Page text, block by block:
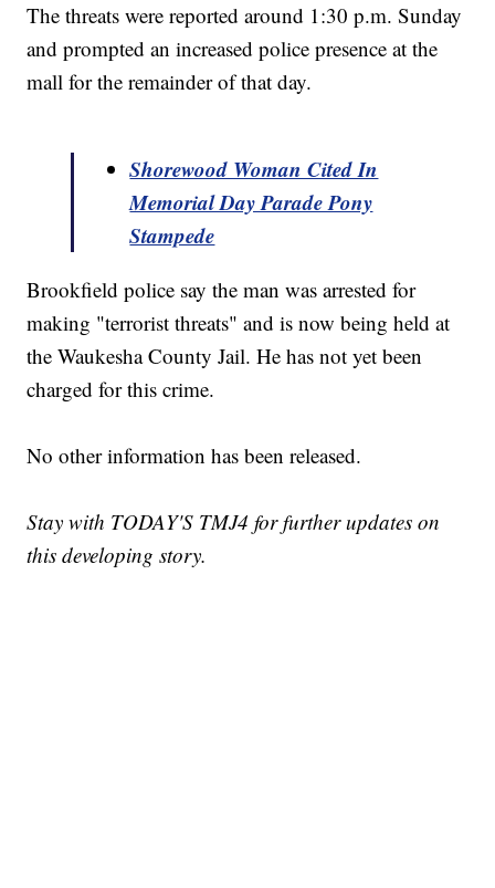
The threats were reported around 1:30 p.m. Sunday
and prompted an increased police presence at the
mall for the remainder of that day.
Shorewood Woman Cited In
Memorial Day Parade Pony
Stampede
Brookfield police say the man was arrested for
making "terrorist threats" and is now being held at
the Waukesha County Jail. He has not yet been
charged for this crime.
No other information has been released.
Stay with TODAY'S TMJ4 for further updates on
this developing story.